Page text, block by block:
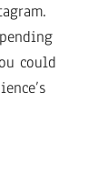
could